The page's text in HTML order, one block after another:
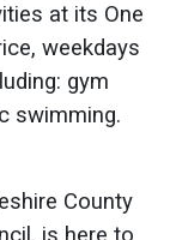
at its One
weekdays
gym
swimming.
County